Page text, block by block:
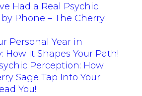
Had a Real Psychic
Phone – The Cherry
Personal Year in
How It Shapes Your Path!
Perception: How
Sage Tap Into Your
You!